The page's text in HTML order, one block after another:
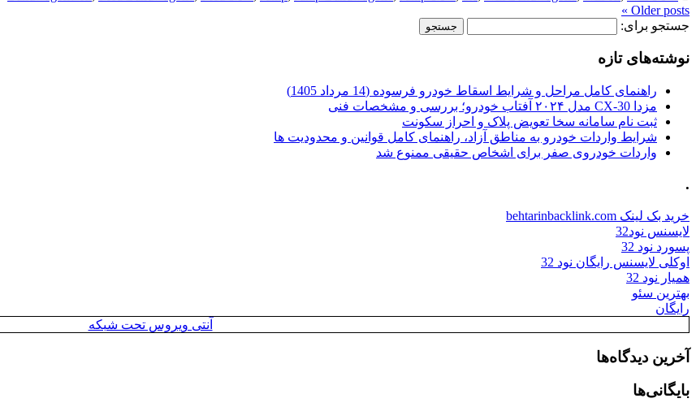
Older posts »
جستجو برای:
نوشته‌های تازه
راهنمای کامل مراحل و شرایط اسقاط خودرو فرسوده (14 مرداد 1405)
مزدا CX-30 مدل ۲۰۲۴ آفتاب خودرو؛ بررسی و مشخصات فنی
ثبت نام سامانه سخا تعویض پلاک و احراز سکونت
شرایط واردات خودرو به مناطق آزاد، راهنمای کامل قوانین و محدودیت ها
واردات خودروی صفر برای اشخاص حقیقی ممنوع شد
.
خرید بک لینک behtarinbacklink.com
لایسنس نود32
پسورد نود 32
اوکلی لایسنس رایگان نود 32
همیار نود 32
بهترین سئو
رایگان
آنتی ویروس تحت شبکه
آخرین دیدگاه‌ها
بایگانی‌ها